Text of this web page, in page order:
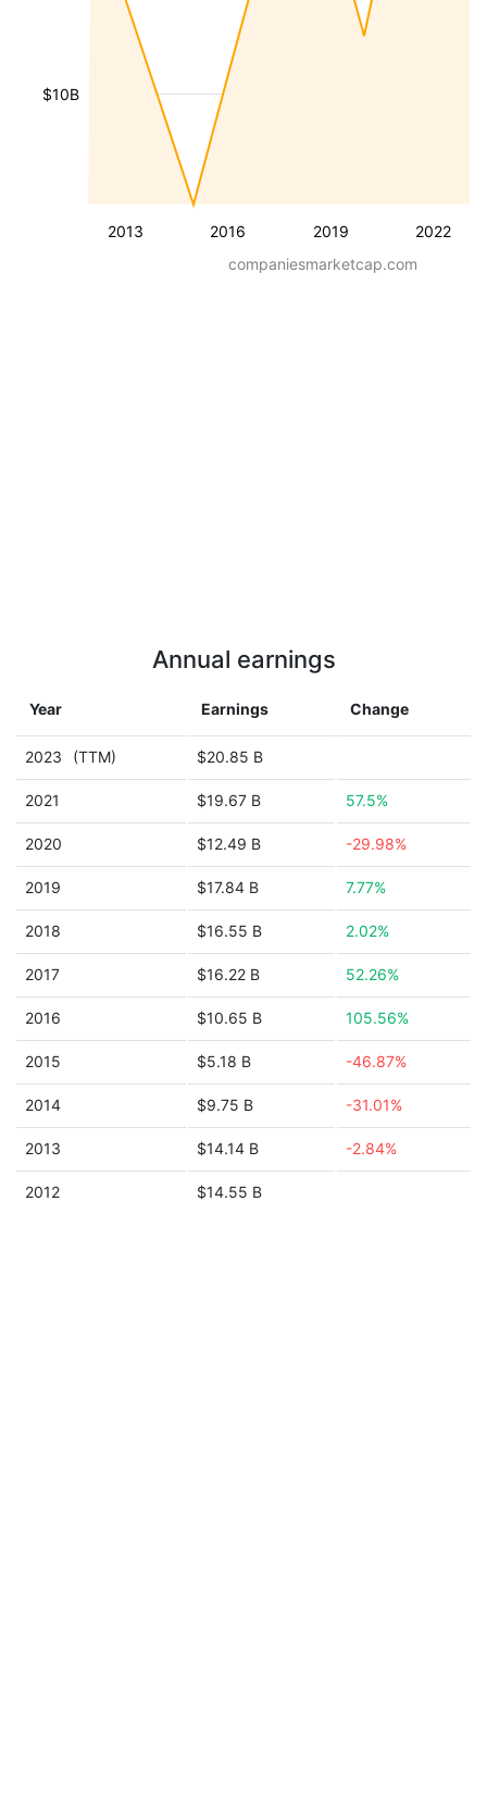
2013 2016 2019 2022
$10B
companiesmarketcap.com
Annual earnings
Year Earnings Change
2023 (TTM) $20.85 B
2021 $19.67 B 57.5%
2020 $12.49 B -29.98%
2019 $17.84 B 7.77%
2018 $16.55 B 2.02%
2017 $16.22 B 52.26%
2016 $10.65 B 105.56%
2015 $5.18 B -46.87%
2014 $9.75 B -31.01%
2013 $14.14 B -2.84%
2012 $14.55 B